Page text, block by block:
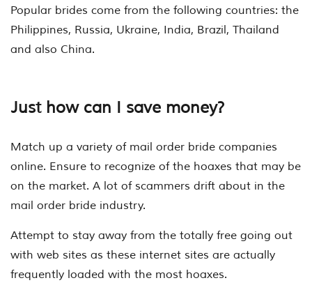
Popular brides come from the following countries: the
Philippines, Russia, Ukraine, India, Brazil, Thailand
and also China.
Just how can I save money?
Match up a variety of mail order bride companies
online. Ensure to recognize of the hoaxes that may be
on the market. A lot of scammers drift about in the
mail order bride industry.
Attempt to stay away from the totally free going out
with web sites as these internet sites are actually
frequently loaded with the most hoaxes.